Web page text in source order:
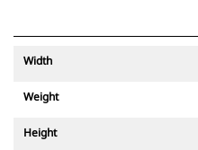
Width
Weight
Height